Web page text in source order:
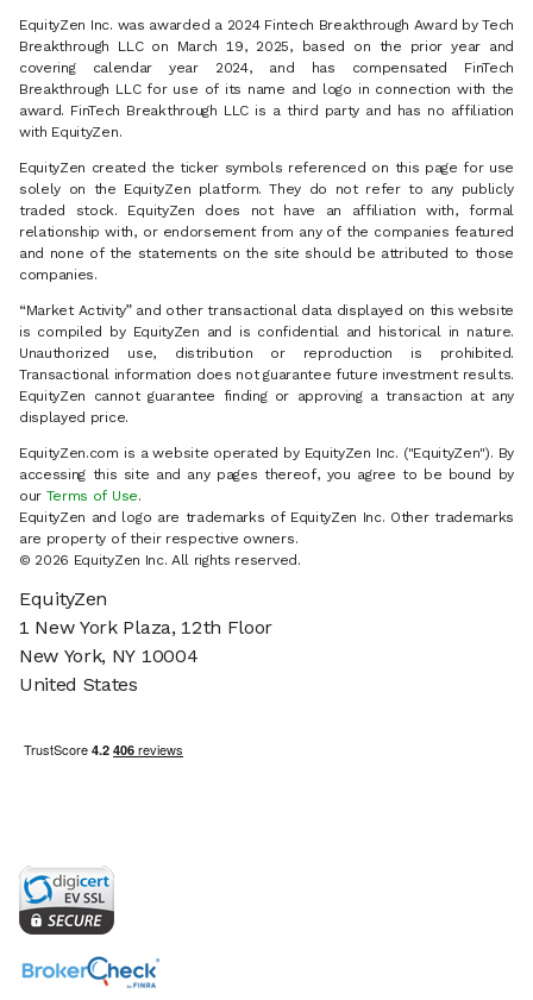
EquityZen Inc. was awarded a 2024 Fintech Breakthrough Award by Tech
Breakthrough LLC on March 19, 2025, based on the prior year and
covering calendar year 2024, and has compensated FinTech
Breakthrough LLC for use of its name and logo in connection with the
award. FinTech Breakthrough LLC is a third party and has no affiliation
with EquityZen.
EquityZen created the ticker symbols referenced on this page for use
solely on the EquityZen platform. They do not refer to any publicly
traded stock. EquityZen does not have an affiliation with, formal
relationship with, or endorsement from any of the companies featured
and none of the statements on the site should be attributed to those
companies.
“Market Activity” and other transactional data displayed on this website
is compiled by EquityZen and is confidential and historical in nature.
Unauthorized use, distribution or reproduction is prohibited.
Transactional information does not guarantee future investment results.
EquityZen cannot guarantee finding or approving a transaction at any
displayed price.
EquityZen.com is a website operated by EquityZen Inc. ("EquityZen"). By
accessing this site and any pages thereof, you agree to be bound by
our Terms of Use.
EquityZen and logo are trademarks of EquityZen Inc. Other trademarks
are property of their respective owners.
© 2026 EquityZen Inc. All rights reserved.
EquityZen
1 New York Plaza, 12th Floor
New York, NY 10004
United States